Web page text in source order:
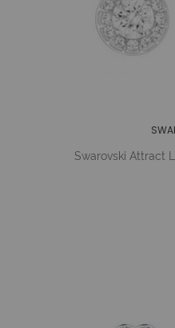
Swarovski Attract